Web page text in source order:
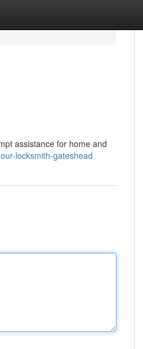
assistance for home and
locksmith-gateshead